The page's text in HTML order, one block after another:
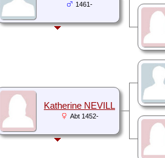
1461-
Katherine NEVILL
Abt 1452-